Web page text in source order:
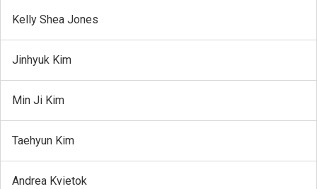
Kelly Shea Jones
Jinhyuk Kim
Min Ji Kim
Taehyun Kim
Andrea Kvietok